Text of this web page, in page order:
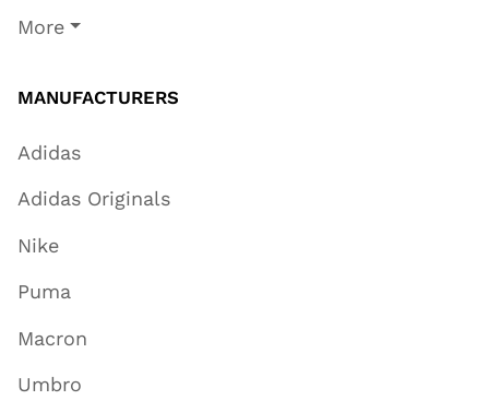
More
MANUFACTURERS
Adidas
Adidas Originals
Nike
Puma
Macron
Umbro